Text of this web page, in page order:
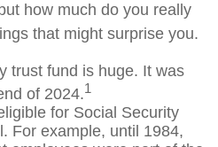
how much do you really
that might surprise you.
trust fund is huge. It was
of 2024.1
for Social Security
For example, until 1984,